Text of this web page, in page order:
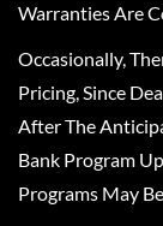
Warranties Are
Occasionally,
Pricing, Since
After The
Bank Program
Programs May